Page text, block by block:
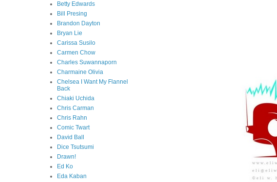
Betty Edwards
Bill Presing
Brandon Dayton
Bryan Lie
Carissa Susilo
Carmen Chow
Charles Suwannaporn
Charmaine Olivia
Chelsea I Want My Flannel
Back
Chiaki Uchida
Chris Carman
Chris Rahn
Comic Twart
David Ball
Dice Tsutsumi
Drawn!
Ed Ko
Eda Kaban